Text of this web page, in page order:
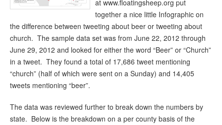
at www.floatingsheep.org put
together a nice little Infographic on
the difference between tweeting about beer or tweeting about
church. The sample data set was from June 22, 2012 through
June 29, 2012 and looked for either the word “Beer” or “Church”
in a tweet. They found a total of 17,686 tweet mentioning
“church” (half of which were sent on a Sunday) and 14,405
tweets mentioning “beer”.
The data was reviewed further to break down the numbers by
state. Below is the breakdown on a per county basis of the